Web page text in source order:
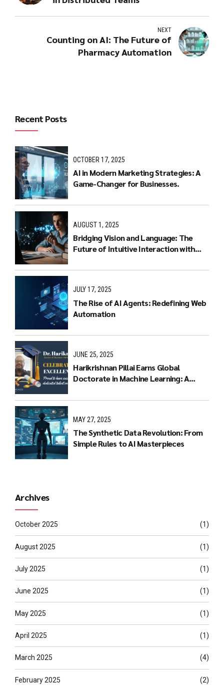
NEXT
Counting on AI: The Future of
Pharmacy Automation
Recent Posts
OCTOBER 17, 2025
AI in Modern Marketing Strategies: A
Game-Changer for Businesses.
AUGUST 1, 2025
Bridging Vision and Language: The
Future of Intuitive Interaction with
JULY 17, 2025
The Rise of AI Agents: Redefining Web
Automation
JUNE 25, 2025
Harikrishnan Pillai Earns Global
Doctorate in Machine Learning: A
MAY 27, 2025
The Synthetic Data Revolution: From
Simple Rules to AI Masterpieces
Archives
October 2025 (1)
August 2025 (1)
July 2025 (1)
June 2025 (1)
May 2025 (1)
April 2025 (1)
March 2025 (4)
February 2025 (2)